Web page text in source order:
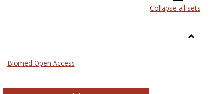
listcard
Collapse all sets
Biomed Open Access